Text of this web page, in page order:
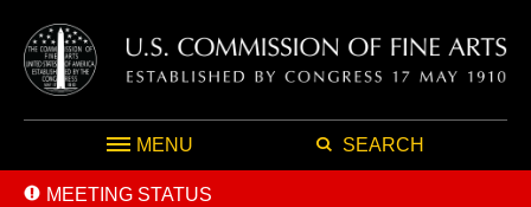
MENU SEARCH
MEETING STATUS